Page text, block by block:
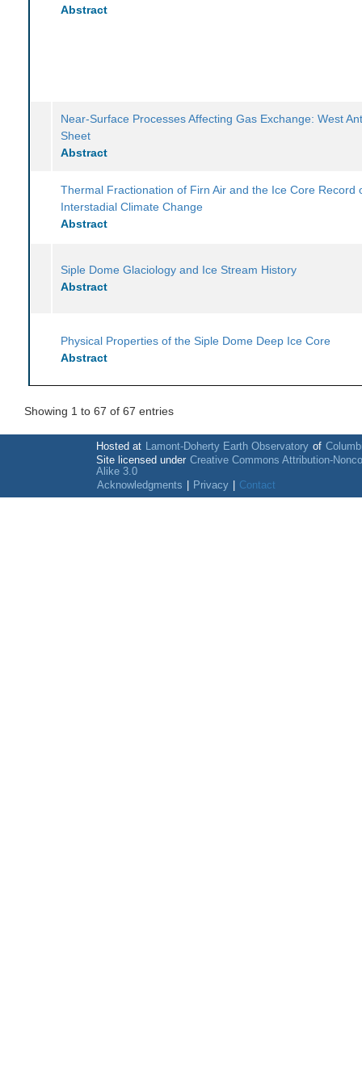
Abstract
Near-Surface Processes Affecting Gas Exchange: West
Sheet
Abstract
Thermal Fractionation of Firn Air and the Ice Core Record
Interstadial Climate Change
Abstract
Siple Dome Glaciology and Ice Stream History
Abstract
Physical Properties of the Siple Dome Deep Ice Core
Abstract
Showing 1 to 67 of 67 entries
Hosted at Lamont-Doherty Earth Observatory of
Site licensed under Creative Commons Attribution-
Alike 3.0
Acknowledgments
Privacy Contact